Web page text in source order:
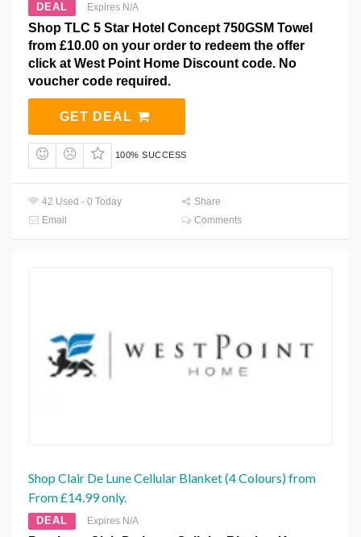
DEAL Expires N/A
Shop TLC 5 Star Hotel Concept 750GSM Towel
from £10.00 on your order to redeem the offer
click at West Point Home Discount code. No
voucher code required.
GET DEAL
100% SUCCESS
42 Used - 0 Today
Share
Email
Comments
Shop Clair De Lune Cellular Blanket (4 Colours) from
From £14.99 only.
DEAL Expires N/A